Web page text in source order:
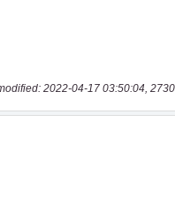
2022-04-17 03:50:04,